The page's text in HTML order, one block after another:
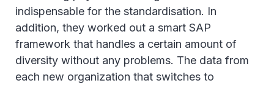
indispensable for the standardisation. In
addition, they worked out a smart SAP
framework that handles a certain amount of
diversity without any problems. The data from
each new organization that switches to